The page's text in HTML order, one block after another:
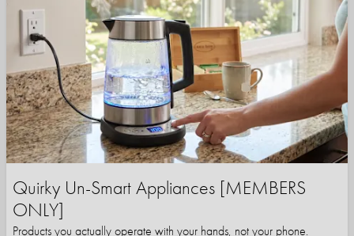
Quirky Un-Smart Appliances [MEMBERS
ONLY]
Products you actually operate with your hands, not your phone.